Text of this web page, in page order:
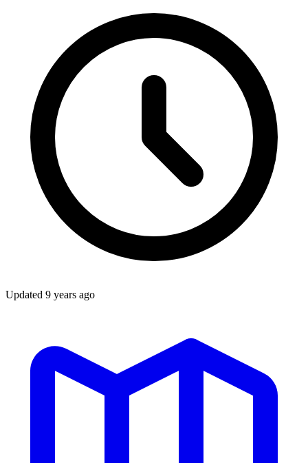
Updated 9 years ago